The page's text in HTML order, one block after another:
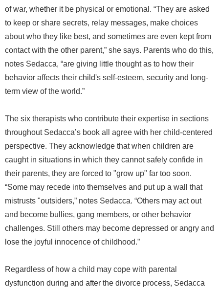
of war, whether it be physical or emotional. “They are asked
to keep or share secrets, relay messages, make choices
about who they like best, and sometimes are even kept from
contact with the other parent,” she says. Parents who do this,
notes Sedacca, “are giving little thought as to how their
behavior affects their child's self-esteem, security and long-
term view of the world.”
The six therapists who contribute their expertise in sections
throughout Sedacca’s book all agree with her child-centered
perspective. They acknowledge that when children are
caught in situations in which they cannot safely confide in
their parents, they are forced to "grow up" far too soon.
“Some may recede into themselves and put up a wall that
mistrusts "outsiders,” notes Sedacca. “Others may act out
and become bullies, gang members, or other behavior
challenges. Still others may become depressed or angry and
lose the joyful innocence of childhood.”
Regardless of how a child may cope with parental
dysfunction during and after the divorce process, Sedacca